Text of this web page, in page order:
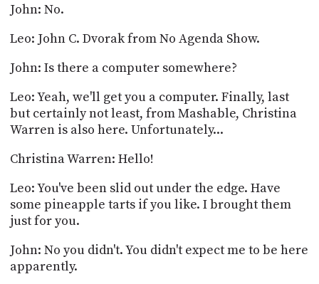
John: No.
Leo: John C. Dvorak from No Agenda Show.
John: Is there a computer somewhere?
Leo: Yeah, we'll get you a computer. Finally, last
but certainly not least, from Mashable, Christina
Warren is also here. Unfortunately...
Christina Warren: Hello!
Leo: You've been slid out under the edge. Have
some pineapple tarts if you like. I brought them
just for you.
John: No you didn't. You didn't expect me to be here
apparently.